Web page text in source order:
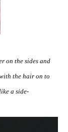
on the sides and
the hair on to
a side-